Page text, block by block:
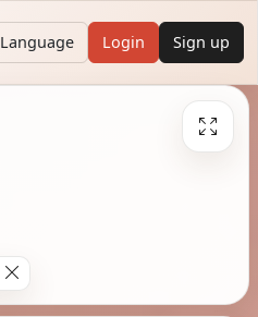
Language Login Sign up